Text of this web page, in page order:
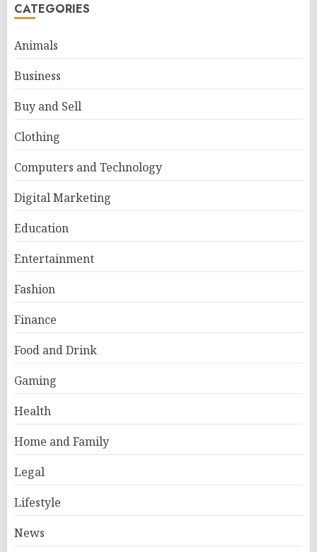
CATEGORIES
Animals
Business
Buy and Sell
Clothing
Computers and Technology
Digital Marketing
Education
Entertainment
Fashion
Finance
Food and Drink
Gaming
Health
Home and Family
Legal
Lifestyle
News